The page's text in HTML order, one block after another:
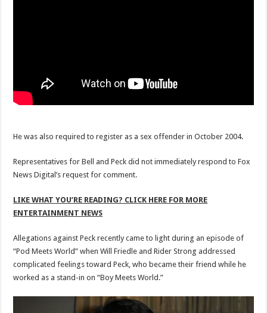
He was also required to register as a sex offender in October 2004.
Representatives for Bell and Peck did not immediately respond to Fox
News Digital’s request for comment.
LIKE WHAT YOU’RE READING? CLICK HERE FOR MORE
ENTERTAINMENT NEWS
Allegations against Peck recently came to light during an episode of
“Pod Meets World” when Will Friedle and Rider Strong addressed
complicated feelings toward Peck, who became their friend while he
worked as a stand-in on “Boy Meets World.”